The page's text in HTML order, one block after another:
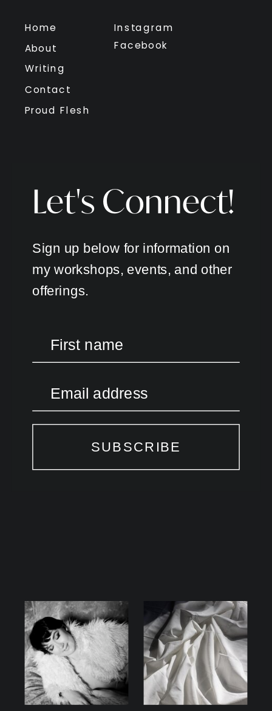
Home
About
Writing
Contact
Proud Flesh
Instagram
Facebook
Let's Connect!
Sign up below for information on
my workshops, events, and other
offerings.
First name
Email address
SUBSCRIBE